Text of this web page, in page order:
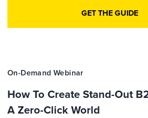
GET THE GUIDE
On-Demand Webinar
How To Create Stand-Out
A Zero-Click World